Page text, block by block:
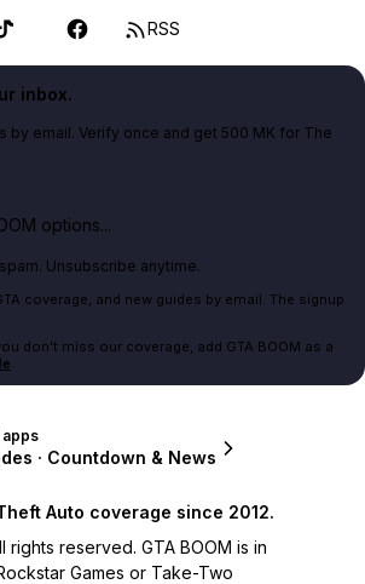
RSS
inbox.
by email. Verify once and get 500 MK for The
options...
Unsubscribe anytime.
coverage, and new guides by email. The signup
don't miss our coverage, add GTA BOOM as a
.
apps
· Countdown & News
Auto coverage since 2012.
rights reserved. GTA BOOM is in
Games or Take-Two